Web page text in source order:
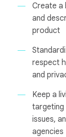
Create a
and
product
respect
and
Keep a
targeting
issues,
agencies